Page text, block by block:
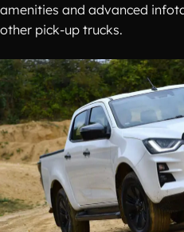
amenities and advanced
other pick-up trucks.